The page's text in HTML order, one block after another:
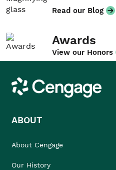
Read our Blog
Awards
View our Honors
Cengage
ABOUT
About Cengage
Our History